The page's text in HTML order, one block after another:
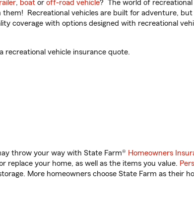
, boat or off-road vehicle? The world of recreational
Recreational vehicles are built for adventure,
coverage with options designed with recreational
recreational vehicle insurance quote.
throw your way with State Farm® Homeowners
replace your home, as well as the items you value.
More homeowners choose State Farm as their